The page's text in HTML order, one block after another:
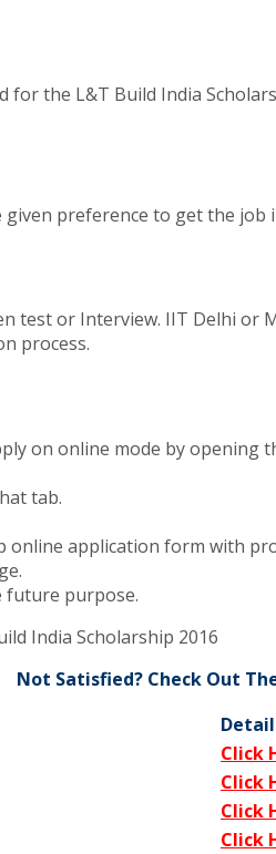
for the L&T Build India
preference to get the
test or Interview. IIT Delhi or
process.
on online mode by opening
tab.
online application form with
future purpose.
India Scholarship 2016
Not Satisfied? Check Out
Click
Click
Click
Click